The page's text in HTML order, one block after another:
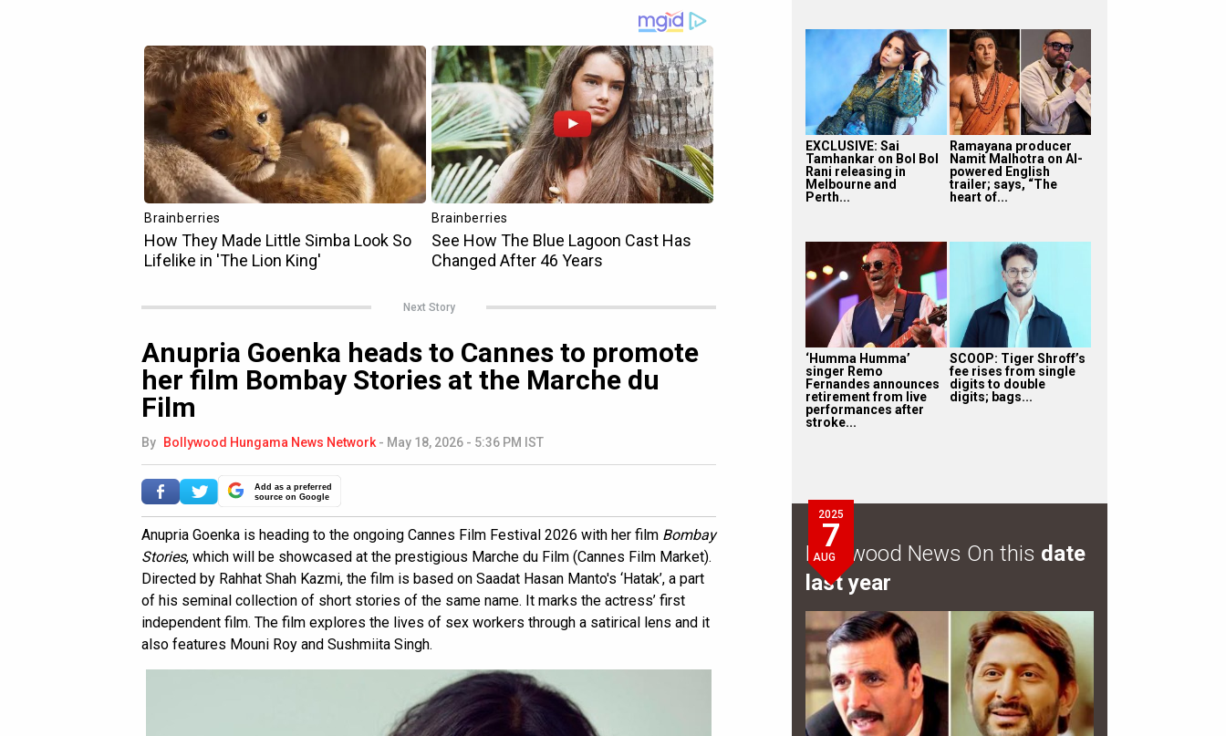
Next Story
Anupria Goenka heads to Cannes to promote
her film Bombay Stories at the Marche du
Film
By Bollywood Hungama News Network- May 18, 2026 - 5:36 PM IST
Add as a preferred
source on Google
Anupria Goenka is heading to the ongoing Cannes Film Festival 2026 with her film Bombay
Stories, which will be showcased at the prestigious Marche du Film (Cannes Film Market).
Directed by Rahhat Shah Kazmi, the film is based on Saadat Hasan Manto's ‘Hatak’, a part
of his seminal collection of short stories of the same name. It marks the actress’ first
independent film. The film explores the lives of sex workers through a satirical lens and it
also features Mouni Roy and Sushmiita Singh.
EXCLUSIVE: Sai
Tamhankar on Bol Bol
Rani releasing in
Melbourne and
Perth...
Ramayana producer
Namit Malhotra on AI-
powered English
trailer; says, “The
heart of...
‘Humma Humma’
singer Remo
Fernandes announces
retirement from live
performances after
stroke...
SCOOP: Tiger Shroff’s
fee rises from single
digits to double
digits; bags...
2025
7
AUG
Bollywood News On this date
last year